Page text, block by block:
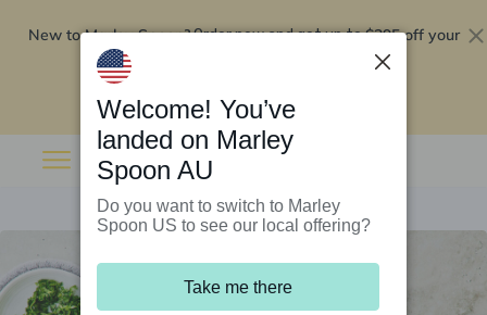
New to Marley Spoon?Order now and get up to$295 off your
Welcome! You’ve
landed on Marley
Spoon AU
Do you want to switch to Marley
Spoon US to see our local offering?
Take me there